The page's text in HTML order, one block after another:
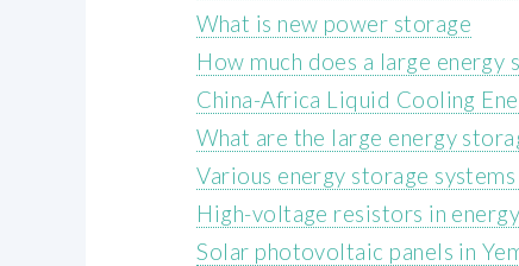
What is new power storage
How much does a large
China-Africa Liquid Cooling
What are the large energy
Various energy storage
High-voltage resistors in
Solar photovoltaic panels in